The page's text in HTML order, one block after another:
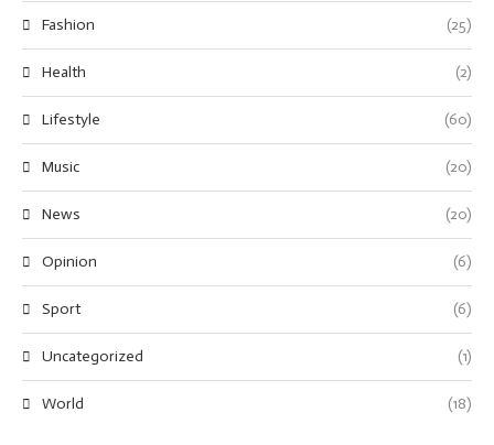
Fashion (25)
Health (2)
Lifestyle (60)
Music (20)
News (20)
Opinion (6)
Sport (6)
Uncategorized (1)
World (18)